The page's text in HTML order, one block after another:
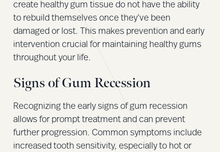
create healthy gum tissue do not have the ability
to rebuild themselves once they’ve been
damaged or lost. This makes prevention and early
intervention crucial for maintaining healthy gums
throughout your life.
Signs of Gum Recession
Recognizing the early signs of gum recession
allows for prompt treatment and can prevent
further progression. Common symptoms include
increased tooth sensitivity, especially to hot or